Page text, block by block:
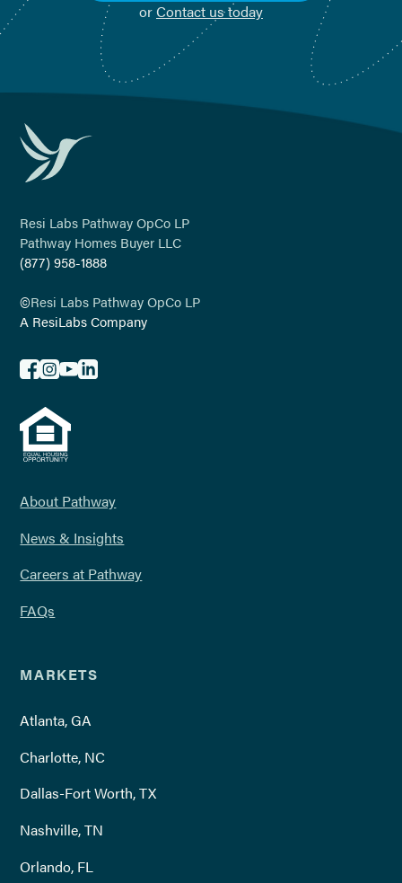
orContact us today
Resi Labs Pathway OpCo LP
Pathway Homes Buyer LLC
(877) 958-1888
©Resi Labs Pathway OpCo LP
A ResiLabs Company
About Pathway
News & Insights
Careers at Pathway
FAQs
MARKETS
Atlanta, GA
Charlotte, NC
Dallas-Fort Worth, TX
Nashville, TN
Orlando, FL